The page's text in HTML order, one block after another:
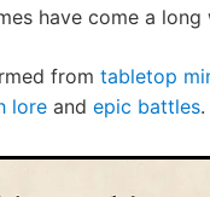
have come a
from tabletop
lore and epic battles.